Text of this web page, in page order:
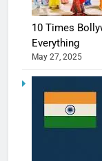
10 Times
Everything
May 27, 2025